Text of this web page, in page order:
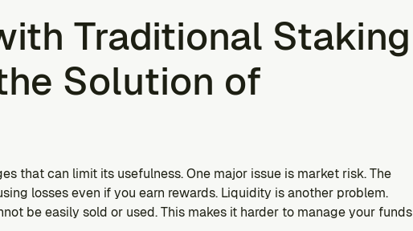
Traditional Staking
Solution of
that can limit its usefulness. One major issue is market risk. The
losses even if you earn rewards. Liquidity is another problem.
be easily sold or used. This makes it harder to manage your funds